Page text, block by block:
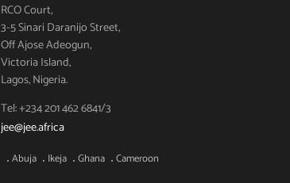
RCO Court,
3-5 Sinari Daranijo Street,
Off Ajose Adeogun,
Victoria Island,
Lagos, Nigeria.
Tel: +234 201 462 6841/3
jee@jee.africa
Abuja Ikeja Ghana
Cameroon